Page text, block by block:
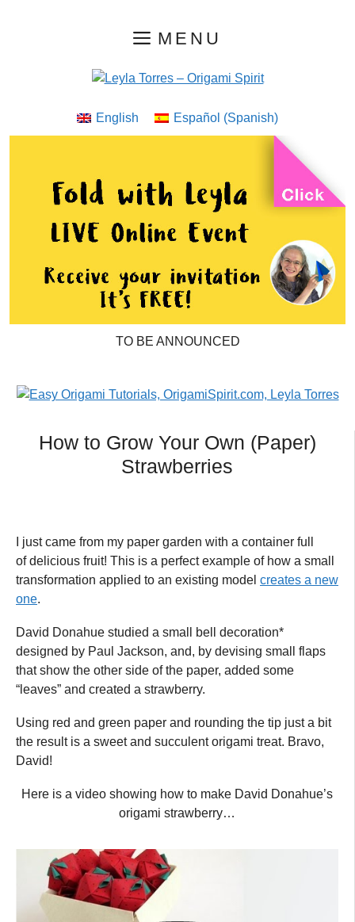
MENU
English Español (Spanish)
TO BE ANNOUNCED
How to Grow Your Own (Paper)
Strawberries
I just came from my paper garden with a container full
of delicious fruit! This is a perfect example of how a small
transformation applied to an existing model creates a new
one.
David Donahue studied a small bell decoration*
designed by Paul Jackson, and, by devising small flaps
that show the other side of the paper, added some
“leaves” and created a strawberry.
Using red and green paper and rounding the tip just a bit
the result is a sweet and succulent origami treat. Bravo,
David!
Here is a video showing how to make David Donahue’s
origami strawberry…